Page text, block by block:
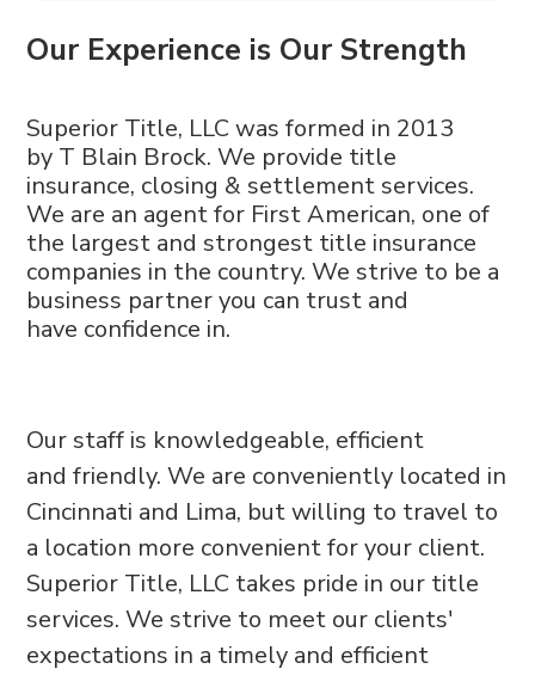
Our Experience is Our Strength
Superior Title, LLC was formed in 2013
by T Blain Brock. We provide title
insurance, closing & settlement services.
We are an agent for First American, one of
the largest and strongest title insurance
companies in the country. We strive to be a
business partner you can trust and
have confidence in.
Our staff is knowledgeable, efficient
andfriendly. We are conveniently located in
Cincinnati and Lima, but willing to travel to
a location more convenient for your client.
Superior Title, LLC takes pride in our title
services.We strive to meet our clients'
expectations in a timely and efficient